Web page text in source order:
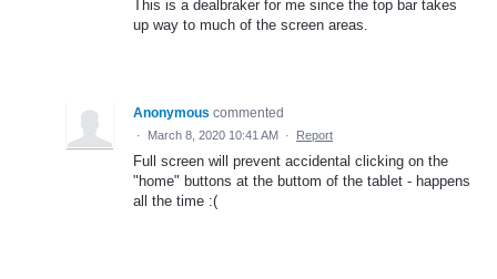
This is a dealbraker for me since the top bar takes
up way to much of the screen areas.
Anonymous commented
· March 8, 2020 10:41 AM · Report
Full screen will prevent accidental clicking on the
"home" buttons at the buttom of the tablet - happens
all the time :(